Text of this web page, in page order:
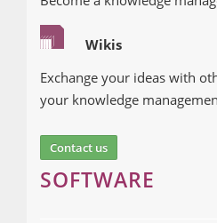
Wikis
Exchange your ideas with
your knowledge
Contact us
SOFTWARE